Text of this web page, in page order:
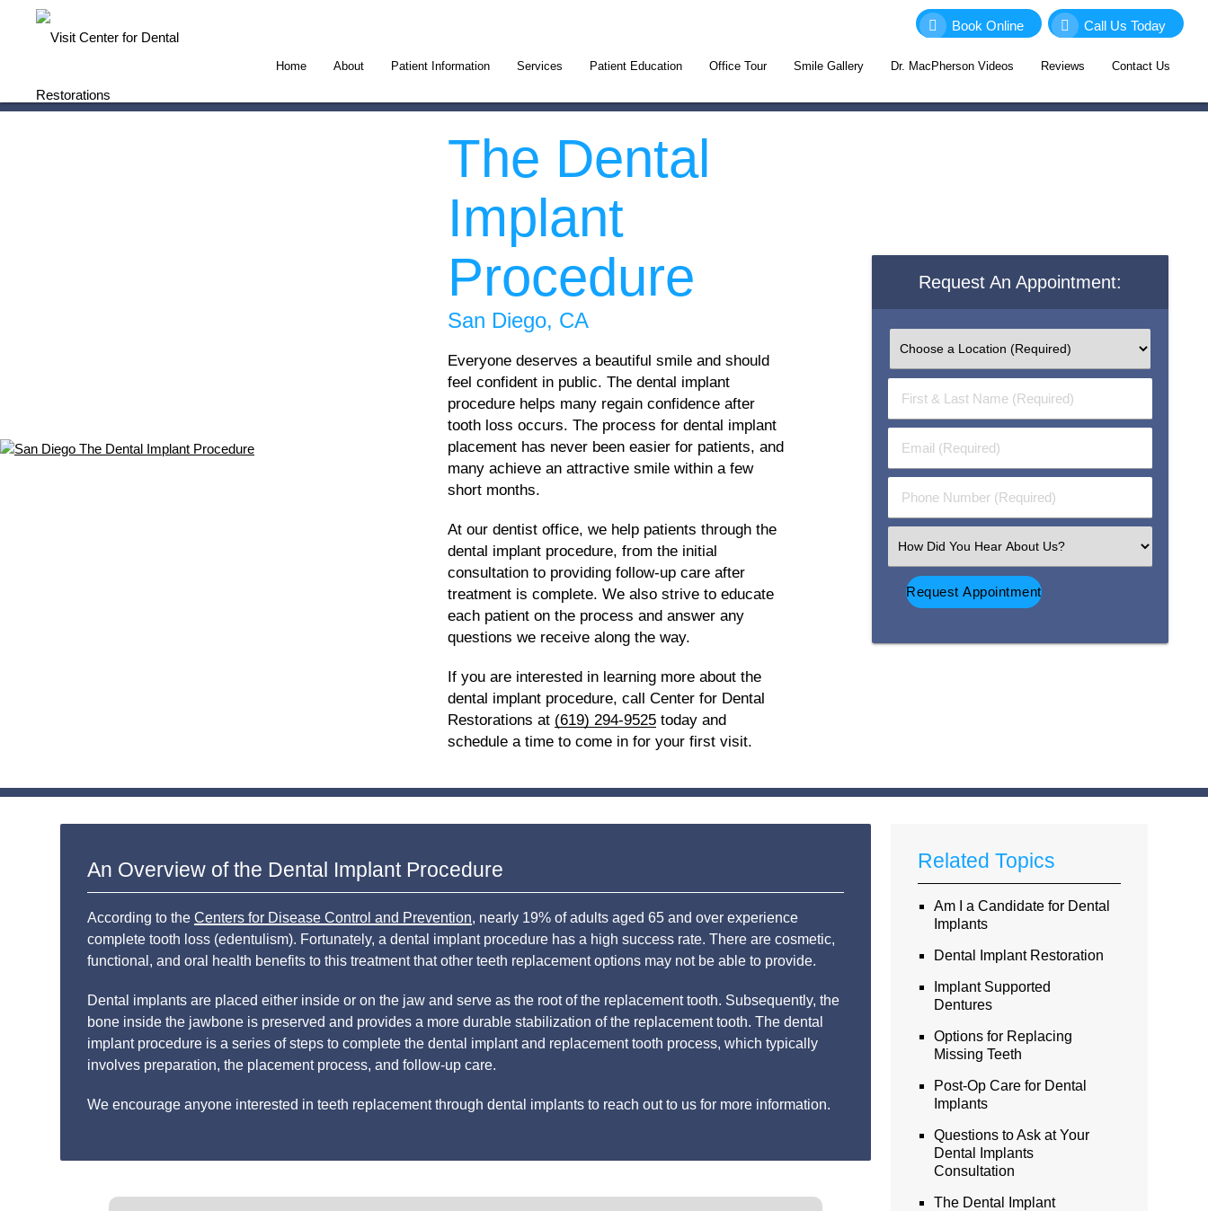
Book Online Call Us Today
Home About Patient Information Services Patient Education Office Tour Smile Gallery Dr. MacPherson Videos Reviews Contact Us
The Dental
Implant
Procedure
San Diego, CA
Everyone deserves a beautiful smile and should
feel confident in public. The dental implant
procedure helps many regain confidence after
tooth loss occurs. The process for dental implant
placement has never been easier for patients, and
many achieve an attractive smile within a few
short months.
At our dentist office, we help patients through the
dental implant procedure, from the initial
consultation to providing follow-up care after
treatment is complete. We also strive to educate
each patient on the process and answer any
questions we receive along the way.
If you are interested in learning more about the
dental implant procedure, call Center for Dental
Restorations at (619) 294-9525 today and
schedule a time to come in for your first visit.
Request An Appointment:
First
&
Name
(Required)
Email
(Required)
Phone
Number
Select
an
Option
An Overview of the Dental Implant Procedure
According to theCenters for Disease Control and Prevention, nearly 19% of adults aged 65 and over experience
complete tooth loss (edentulism). Fortunately, a dental implant procedure has a high success rate. There are cosmetic,
functional, and oral health benefits to this treatment that other teeth replacement options may not be able to provide.
Dental implants are placed either inside or on the jaw and serve as the root of the replacement tooth. Subsequently, the
bone inside the jawbone is preserved and provides a more durable stabilization of the replacement tooth. The dental
implant procedure is a series of steps to complete the dental implant and replacement tooth process, which typically
involves preparation, the placement process, and follow-up care.
We encourage anyone interested in teeth replacement through dental implants to reach out to us for more information.
Related Topics
Am I a Candidate for Dental
Implants
Dental Implant Restoration
Implant Supported
Dentures
Options for Replacing
Missing Teeth
Post-Op Care for Dental
Implants
Questions to Ask at Your
Dental Implants
Consultation
The Dental Implant